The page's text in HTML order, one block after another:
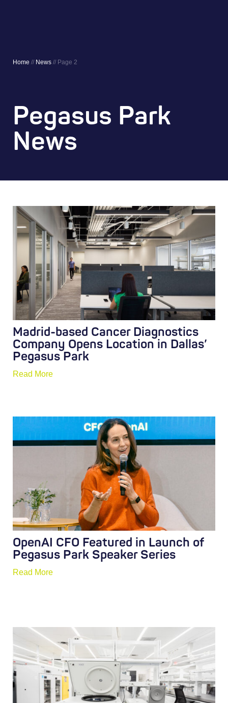
Home // News // Page 2
Pegasus Park
News
Madrid-based Cancer Diagnostics
Company Opens Location in Dallas’
Pegasus Park
Read More
OpenAI CFO Featured in Launch of
Pegasus Park Speaker Series
Read More